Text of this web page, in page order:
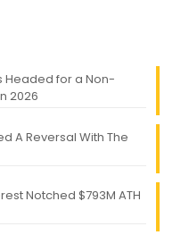
Headed for a Non-
2026
A Reversal With The
Notched $793M ATH